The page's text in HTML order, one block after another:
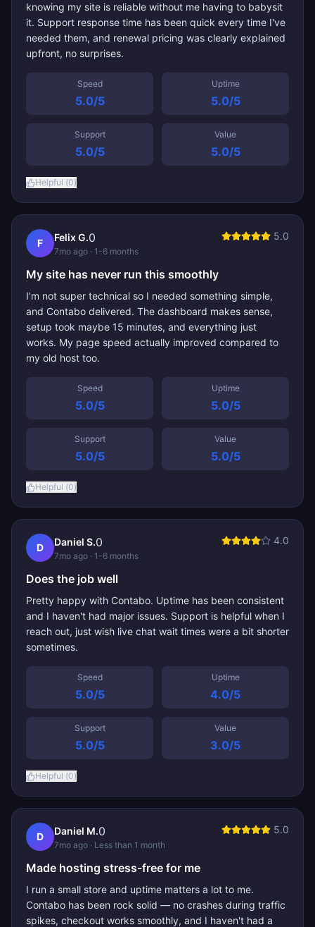
knowing my site is reliable without me having to babysit
it. Support response time has been quick every time I've
needed them, and renewal pricing was clearly explained
upfront, no surprises.
Speed
5.0/5
Uptime
5.0/5
Support
5.0/5
Value
5.0/5
Helpful (0)
F Felix G.0
7mo ago · 1-6 months
5.0
My site has never run this smoothly
I'm not super technical so I needed something simple,
and Contabo delivered. The dashboard makes sense,
setup took maybe 15 minutes, and everything just
works. My page speed actually improved compared to
my old host too.
Speed
5.0/5
Uptime
5.0/5
Support
5.0/5
Value
5.0/5
Helpful (0)
D Daniel S.0
7mo ago · 1-6 months
4.0
Does the job well
Pretty happy with Contabo. Uptime has been consistent
and I haven't had major issues. Support is helpful when I
reach out, just wish live chat wait times were a bit shorter
sometimes.
Speed
5.0/5
Uptime
4.0/5
Support
5.0/5
Value
3.0/5
Helpful (0)
D Daniel M.0
7mo ago · Less than 1 month
5.0
Made hosting stress-free for me
I run a small store and uptime matters a lot to me.
Contabo has been rock solid — no crashes during traffic
spikes, checkout works smoothly, and I haven't had a